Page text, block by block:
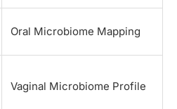
Oral Microbiome Mapping
Vaginal Microbiome Profile